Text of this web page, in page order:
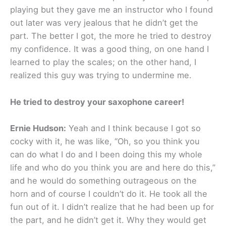
playing but they gave me an instructor who I found
out later was very jealous that he didn’t get the
part. The better I got, the more he tried to destroy
my confidence. It was a good thing, on one hand I
learned to play the scales; on the other hand, I
realized this guy was trying to undermine me.
He tried to destroy your saxophone career!
Ernie Hudson: Yeah and I think because I got so
cocky with it, he was like, “Oh, so you think you
can do what I do and I been doing this my whole
life and who do you think you are and here do this,”
and he would do something outrageous on the
horn and of course I couldn’t do it. He took all the
fun out of it. I didn’t realize that he had been up for
the part, and he didn’t get it. Why they would get